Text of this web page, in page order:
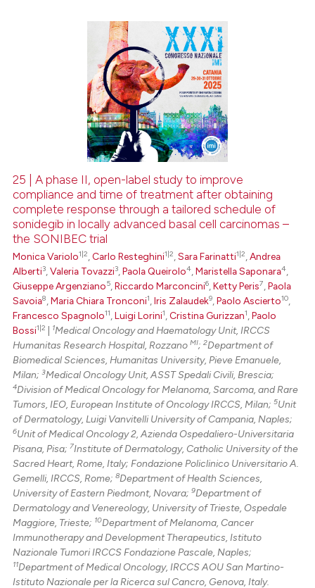
25 | A phase II, open-label study to improve
compliance and time of treatment after obtaining
complete response through a tailored schedule of
sonidegib in locally advanced basal cell carcinomas –
the SONIBEC trial
Monica Variolo1|2 ,Carlo Resteghini1|2 ,Sara Farinatti1|2 ,Andrea
Alberti3 ,Valeria Tovazzi3 ,Paola Queirolo4 ,Maristella Saponara4
Giuseppe Argenziano5 ,Riccardo Marconcini6 ,Ketty Peris7 ,Paola
Savoia8 ,Maria Chiara Tronconi1 ,Iris Zalaudek9 ,Paolo Ascierto10
Francesco Spagnolo11 ,Luigi Lorini1 ,Cristina Gurizzan1 ,Paolo
Bossi1|2 1Medical Oncology and Haematology Unit, IRCCS
Humanitas Research Hospital, RozzanoMI;2Department of
Biomedical Sciences, Humanitas University, Pieve Emanuele,
Milan;3Medical Oncology Unit, ASST Spedali Civili, Brescia;
4Division of Medical Oncology for Melanoma, Sarcoma, and Rare
Tumors, IEO, European Institute of Oncology IRCCS, Milan;5Unit
of Dermatology, Luigi Vanvitelli University of Campania, Naples;
6Unit of Medical Oncology 2, Azienda Ospedaliero-Universitaria
Pisana, Pisa;7Institute of Dermatology, Catholic University of the
Sacred Heart, Rome, Italy; Fondazione Policlinico Universitario A.
Gemelli, IRCCS, Rome;8Department of Health Sciences,
University of Eastern Piedmont, Novara;9Department of
Dermatology and Venereology, University of Trieste, Ospedale
Maggiore, Trieste; 10Department of Melanoma, Cancer
Immunotherapy and Development Therapeutics, Istituto
Nazionale Tumori IRCCS Fondazione Pascale, Naples;
11Department of Medical Oncology, IRCCS AOU San Martino-
Istituto Nazionale per la Ricerca sul Cancro, Genova, Italy.